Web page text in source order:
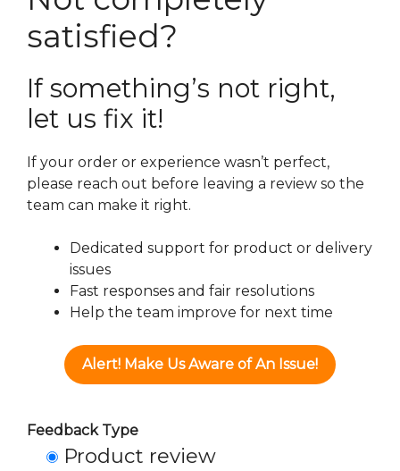
satisfied?
If something’s not right,
let us fix it!
If your order or experience wasn’t perfect,
please reach out before leaving a review so the
team can make it right.
Dedicated support for product or delivery
issues
Fast responses and fair resolutions
Help the team improve for next time
Alert! Make Us Aware of An Issue!
Feedback Type
Product review